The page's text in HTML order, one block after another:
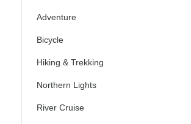
Adventure
Bicycle
Hiking & Trekking
Northern Lights
River Cruise